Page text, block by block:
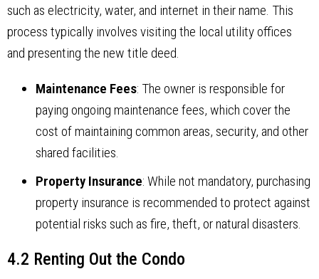
such as electricity, water, and internet in their name. This
process typically involves visiting the local utility offices
and presenting the new title deed.
Maintenance Fees: The owner is responsible for
paying ongoing maintenance fees, which cover the
cost of maintaining common areas, security, and other
shared facilities.
Property Insurance: While not mandatory, purchasing
property insurance is recommended to protect against
potential risks such as fire, theft, or natural disasters.
4.2 Renting Out the Condo